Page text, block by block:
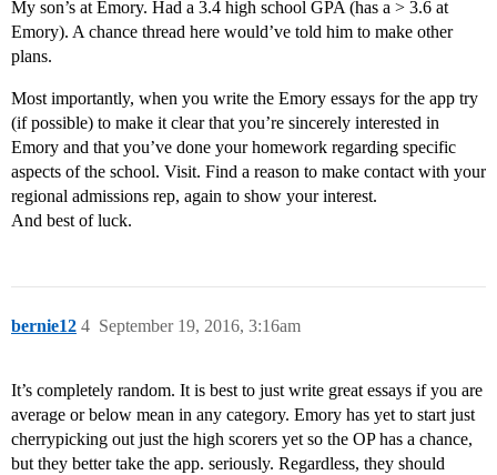
My son’s at Emory. Had a 3.4 high school GPA (has a > 3.6 at
Emory). A chance thread here would’ve told him to make other
plans.
Most importantly, when you write the Emory essays for the app try
(if possible) to make it clear that you’re sincerely interested in
Emory and that you’ve done your homework regarding specific
aspects of the school. Visit. Find a reason to make contact with your
regional admissions rep, again to show your interest.
And best of luck.
bernie12 September 19, 2016, 3:16am
4
It’s completely random. It is best to just write great essays if you are
average or below mean in any category. Emory has yet to start just
cherrypicking out just the high scorers yet so the OP has a chance,
but they better take the app. seriously. Regardless, they should